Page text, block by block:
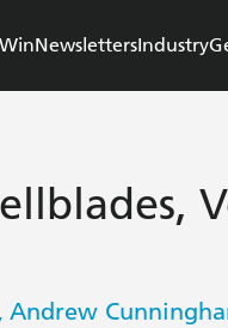
WinNewslettersIndustry
, Andrew